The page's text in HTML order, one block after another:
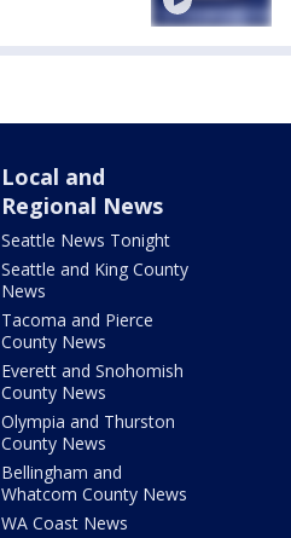
Local and
Regional News
Seattle News Tonight
Seattle and King County
News
Tacoma and Pierce
County News
Everett and Snohomish
County News
Olympia and Thurston
County News
Bellingham and
Whatcom County News
WA Coast News